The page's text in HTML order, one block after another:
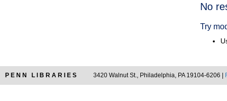
No
Try
PENN LIBRARIES 3420 Walnut St., Philadelphia, PA 19104-6206 |